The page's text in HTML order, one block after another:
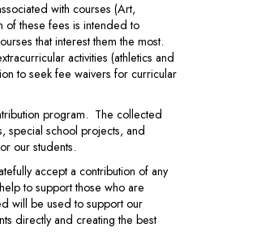
with courses (Art,
of these fees is intended to
that interest them the most.
activities (athletics and
to seek fee waivers for curricular
program. The collected
special school projects, and
our students.
accept a contribution of any
to support those who are
will be used to support our
directly and creating the best